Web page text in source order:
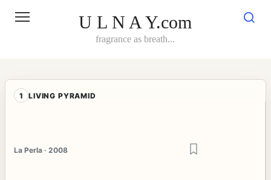
U L N A Y.com
fragrance as breath...
1 LIVING PYRAMID
La Perla · 2008